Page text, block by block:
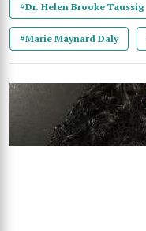
#Dr. Helen Brooke Taussig
#Marie Maynard Daly